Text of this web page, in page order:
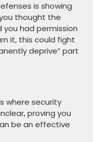
is showing
thought the
you had permission
it, this could fight
deprive” part
where security
proving you
be an effective